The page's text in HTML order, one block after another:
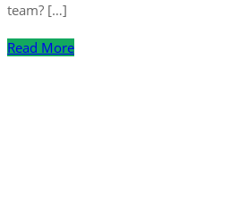
team? […]
Read More